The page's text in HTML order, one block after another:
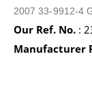
2007 33-9912-4
Our Ref. No. :
Manufacturer